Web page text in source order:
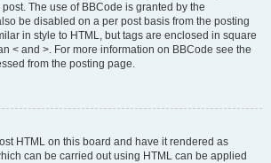
The use of BBCode is granted by the
be disabled on a per post basis from the posting
in style to HTML, but tags are enclosed in square
< and >. For more information on BBCode see the
from the posting page.
HTML on this board and have it rendered as
can be carried out using HTML can be applied